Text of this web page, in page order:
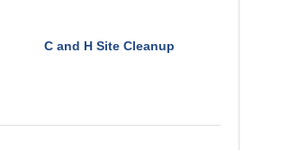
C and H Site Cleanup